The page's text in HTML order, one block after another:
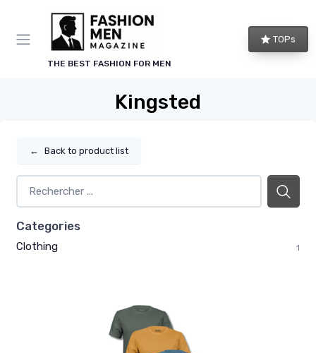
THE BEST FASHION FOR MEN
TOPs
Kingsted
← Back to product list
Categories
Clothing 1